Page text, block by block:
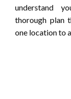
understand
thorough plan
one location to